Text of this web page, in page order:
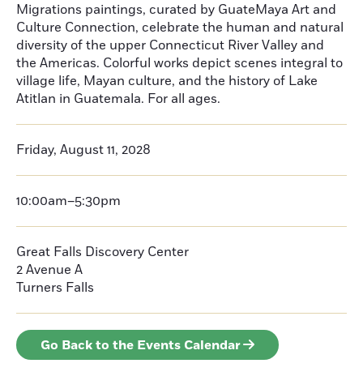
Migrations paintings, curated by GuateMaya Art and
Culture Connection, celebrate the human and natural
diversity of the upper Connecticut River Valley and
the Americas. Colorful works depict scenes integral to
village life, Mayan culture, and the history of Lake
Atitlan in Guatemala. For all ages.
Friday, August 11, 2028
10:00am–5:30pm
Great Falls Discovery Center
2 Avenue A
Turners Falls
Go Back to the Events Calendar